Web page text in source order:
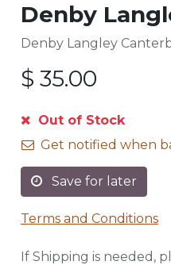
Denby
Denby Langley
$ 35.00
Out of Stock
Get notified when
Save for later
Terms and Conditions
If Shipping is needed,